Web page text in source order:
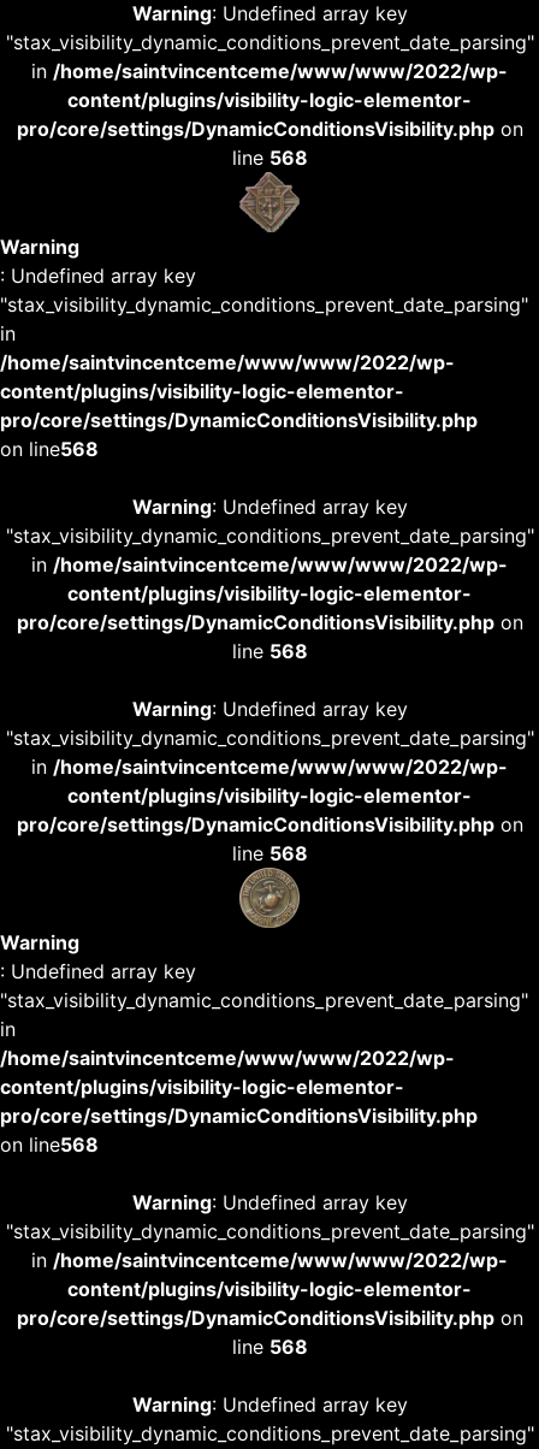
Warning: Undefined array key
"stax_visibility_dynamic_conditions_prevent_date_parsing"
in /home/saintvincentceme/www/www/2022/wp-
content/plugins/visibility-logic-elementor-
pro/core/settings/DynamicConditionsVisibility.phpon
line 568
Warning
: Undefined array key
"stax_visibility_dynamic_conditions_prevent_date_parsing"
in
/home/saintvincentceme/www/www/2022/wp-
content/plugins/visibility-logic-elementor-
pro/core/settings/DynamicConditionsVisibility.php
on line568
Warning: Undefined array key
"stax_visibility_dynamic_conditions_prevent_date_parsing"
in /home/saintvincentceme/www/www/2022/wp-
content/plugins/visibility-logic-elementor-
pro/core/settings/DynamicConditionsVisibility.phpon
line 568
Warning: Undefined array key
"stax_visibility_dynamic_conditions_prevent_date_parsing"
in /home/saintvincentceme/www/www/2022/wp-
content/plugins/visibility-logic-elementor-
pro/core/settings/DynamicConditionsVisibility.phpon
line 568
Warning
: Undefined array key
"stax_visibility_dynamic_conditions_prevent_date_parsing"
in
/home/saintvincentceme/www/www/2022/wp-
content/plugins/visibility-logic-elementor-
pro/core/settings/DynamicConditionsVisibility.php
on line568
Warning: Undefined array key
"stax_visibility_dynamic_conditions_prevent_date_parsing"
in /home/saintvincentceme/www/www/2022/wp-
content/plugins/visibility-logic-elementor-
pro/core/settings/DynamicConditionsVisibility.phpon
line 568
Warning: Undefined array key
"stax_visibility_dynamic_conditions_prevent_date_parsing"